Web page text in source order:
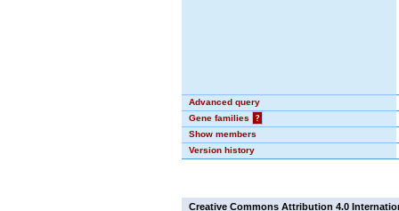
Advanced query
Gene families
?
Show members
Version history
Creative Commons Attribution 4.0